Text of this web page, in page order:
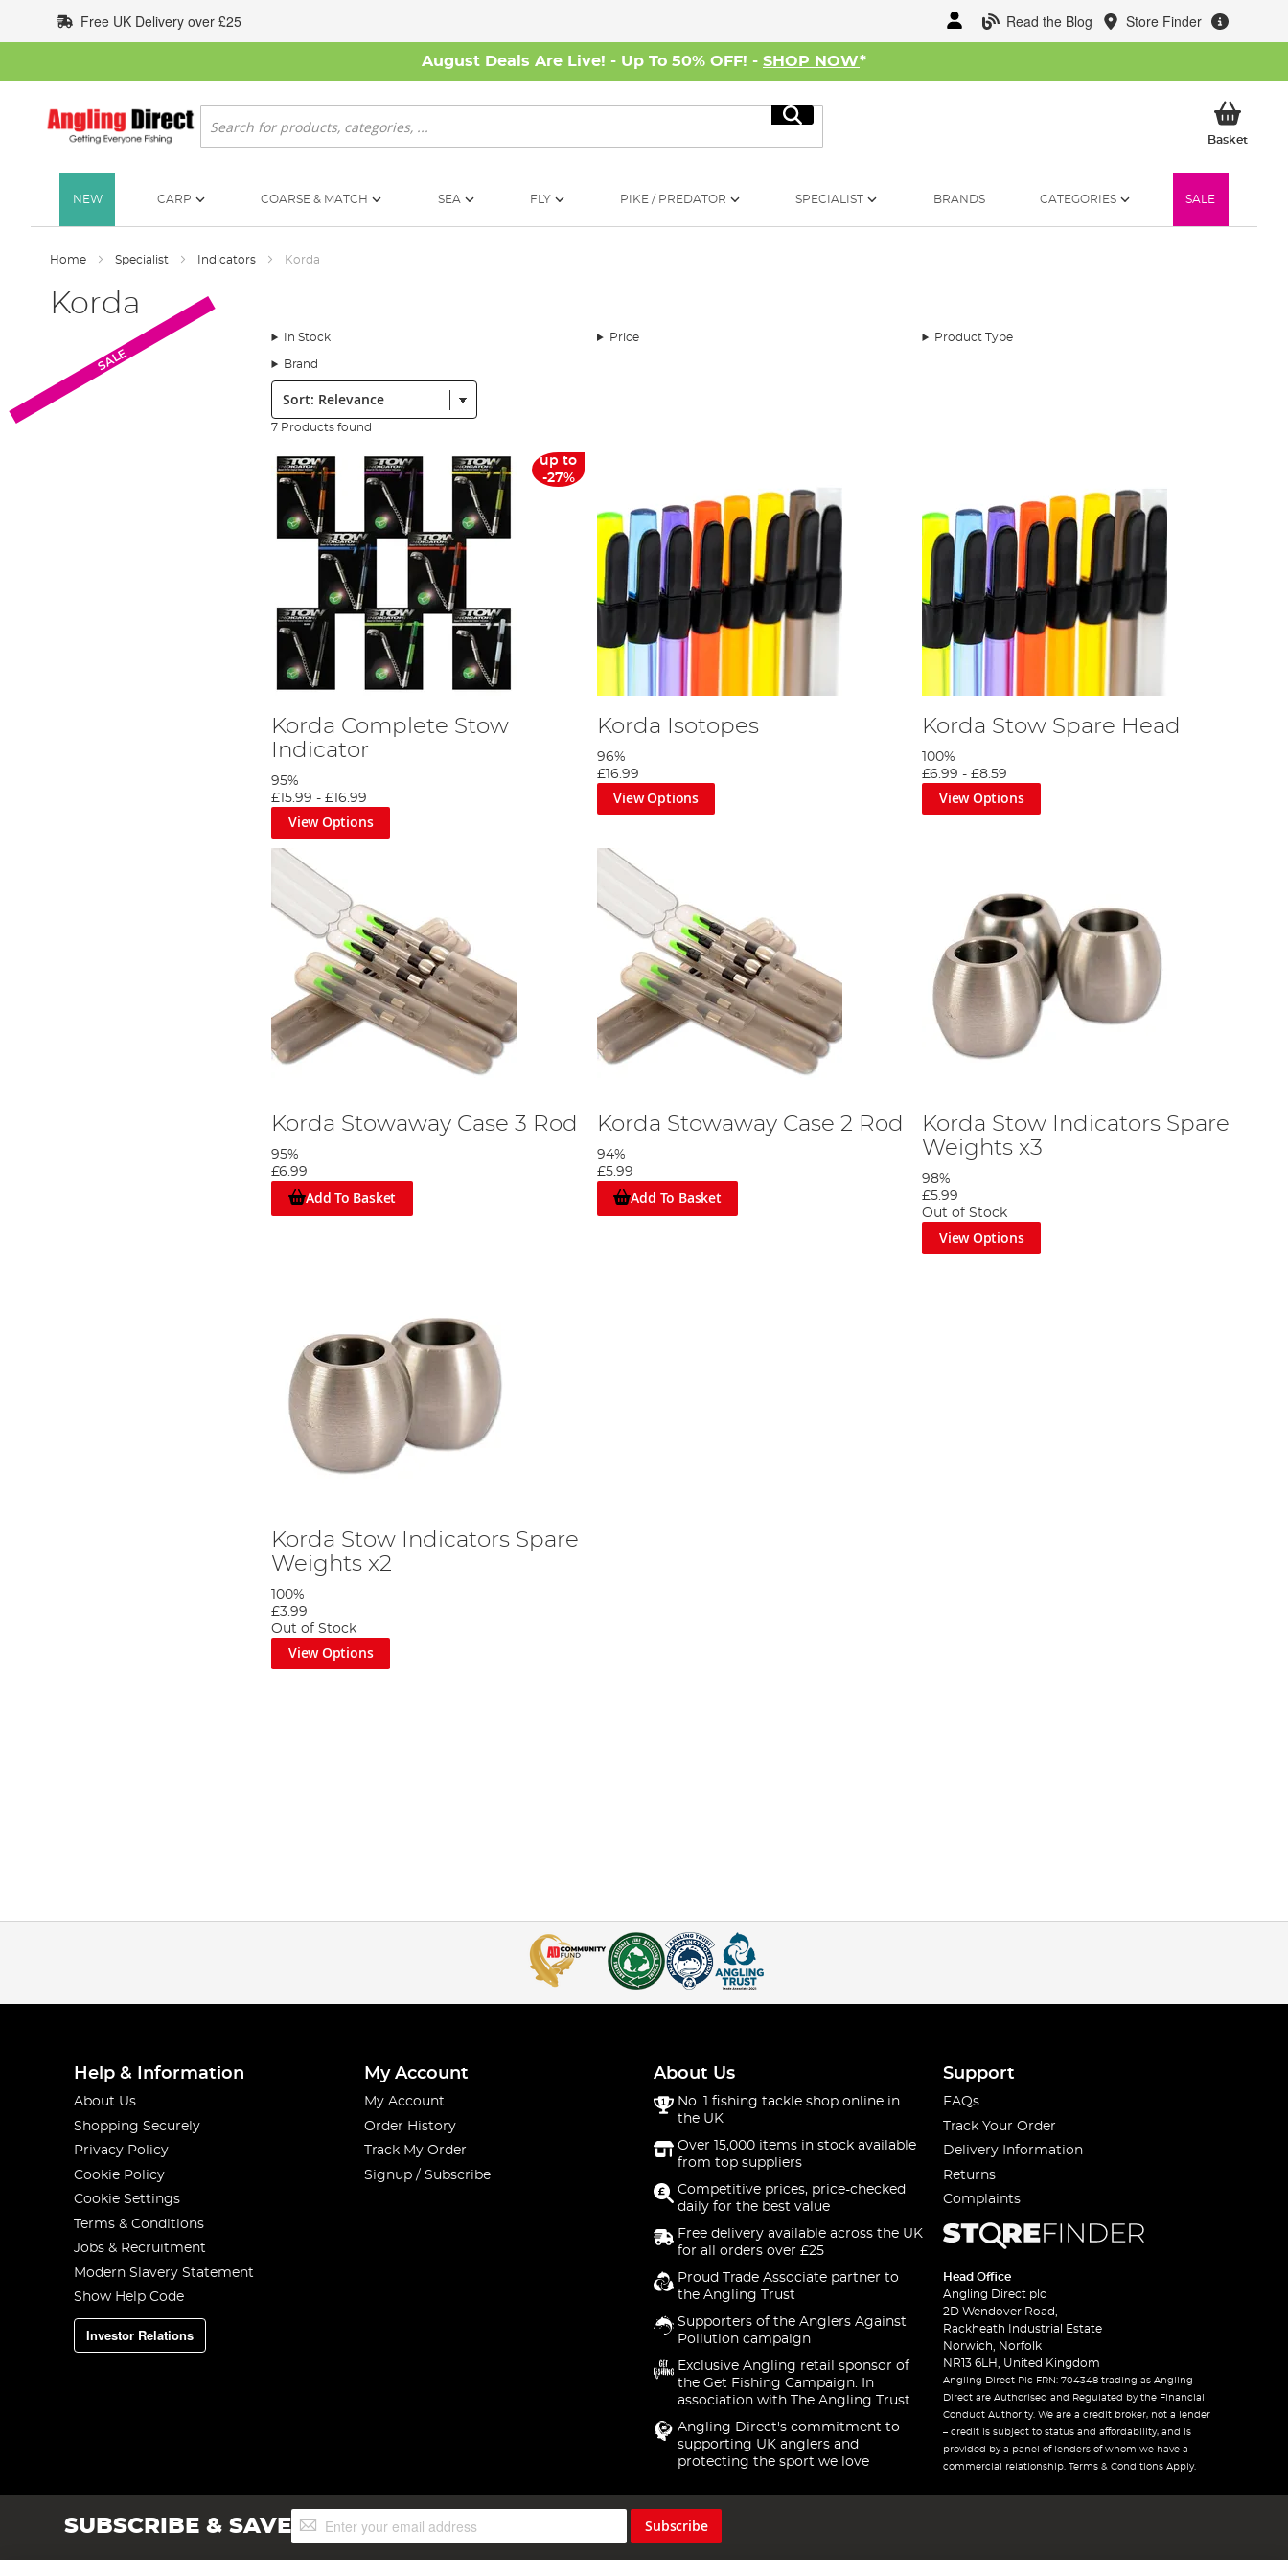
to
Content
Read the Blog Store Finder
Free UK Delivery over £25
August Deals Are Live! - Up To 50% OFF! - SHOP NOW*
Search
Search
BasketMy
NEW CARP COARSE & MATCH SEA FLY PIKE / PREDATOR SPECIALIST BRANDS CATEGORIES SALE
Home Specialist Indicators Korda
Korda
In Stock Price Product Type
Brand
Sort:
7 Products found
SALE
up to
-27%
Korda Complete Stow
Indicator
95%
£15.99 -£16.99
View Options
Korda Isotopes
96%
£16.99
View Options
Korda Stow Spare Head
100%
£6.99 -£8.59
View Options
Korda Stowaway Case 3 Rod
95%
£6.99
Add To Basket
Korda Stowaway Case 2 Rod
94%
£5.99
Add To Basket
Korda Stow Indicators Spare
Weights x3
98%
£5.99
Out of Stock
View Options
Korda Stow Indicators Spare
Weights x2
100%
£3.99
Out of Stock
View Options
Help & Information
About Us
Shopping Securely
Privacy Policy
Cookie Policy
Cookie Settings
Terms & Conditions
Jobs & Recruitment
Modern Slavery Statement
Show Help Code
Investor Relations
My Account
My Account
Order History
Track My Order
Signup / Subscribe
About Us
No. 1 fishing tackle shop online in
the UK
Over 15,000 items in stock available
from top suppliers
Competitive prices, price-checked
daily for the best value
Free delivery available across the UK
for all orders over £25
Proud Trade Associate partner to
the Angling Trust
Supporters of the Anglers Against
Pollution campaign
Exclusive Angling retail sponsor of
the Get Fishing Campaign. In
association with The Angling Trust
Angling Direct's commitment to
supporting UK anglers and
protecting the sport we love
Support
FAQs
Track Your Order
Delivery Information
Returns
Complaints
Head Office
Angling Direct plc
2D Wendover Road,
Rackheath Industrial Estate
Norwich, Norfolk
NR13 6LH, United Kingdom
Angling Direct Plc FRN: 704348 trading as Angling
Direct are Authorised and Regulated by the Financial
Conduct Authority. We are a credit broker, not a lender
– credit is subject to status and affordability, and is
provided by a panel of lenders of whom we have a
commercial relationship. Terms & Conditions Apply.
SUBSCRIBE & SAVESign
Up
Subscribe